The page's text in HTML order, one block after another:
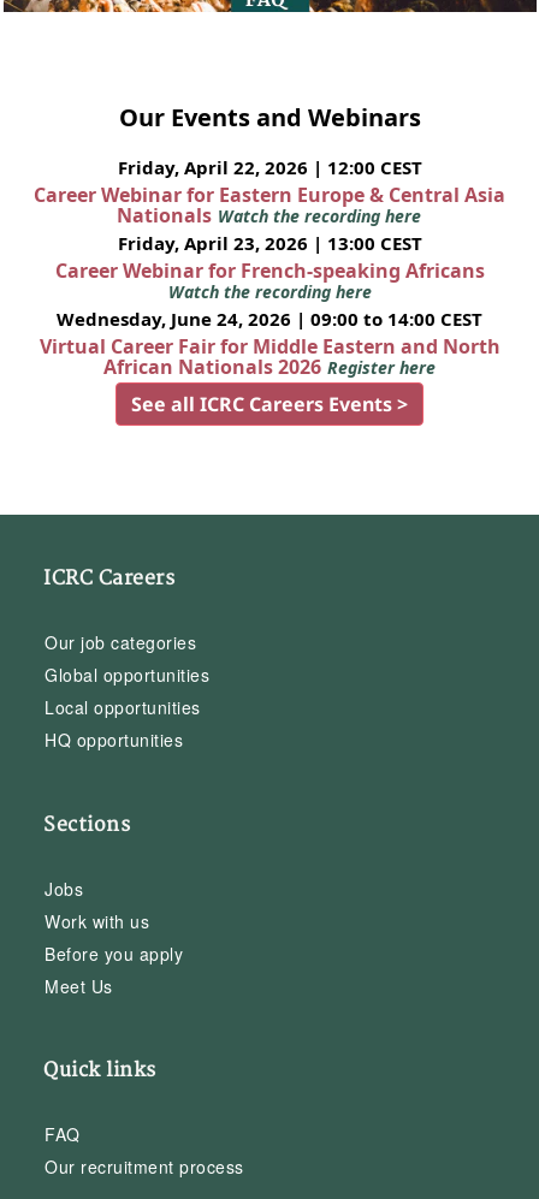
Our Events and Webinars
Friday, April 22, 2026 | 12:00 CEST
Career Webinar for Eastern Europe & Central Asia
Nationals Watch the recording here
Friday, April 23, 2026 | 13:00 CEST
Career Webinar for French-speaking Africans
Watch the recording here
Wednesday, June 24, 2026 | 09:00 to 14:00 CEST
Virtual Career Fair for Middle Eastern and North
African Nationals 2026 Register here
See all ICRC Careers Events >
ICRC Careers
Our job categories
Global opportunities
Local opportunities
HQ opportunities
Sections
Jobs
Work with us
Before you apply
Meet Us
Quick links
FAQ
Our recruitment process